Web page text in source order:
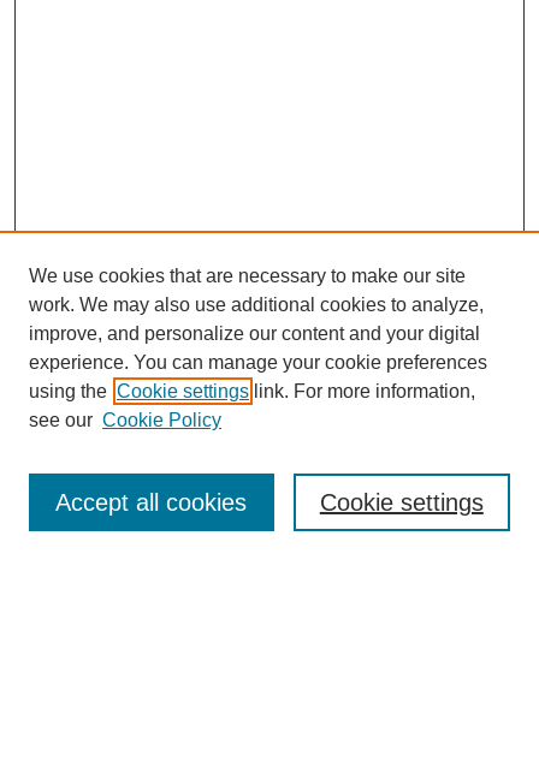
Contact
We use cookies that are necessary to make our site
work. We may also use additional cookies to analyze,
improve, and personalize our content and your digital
experience. You can manage your cookie preferences
using the Cookie settings link. For more information,
see our Cookie Policy
Cookie settings
Accept all cookies